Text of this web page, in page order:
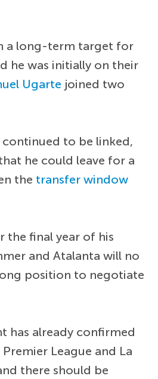
a long-term target for
he was initially on their
Ugarte joined two
continued to be linked,
he could leave for a
the transfer window
the final year of his
and Atalanta will no
position to negotiate
has already confirmed
League and La
there should be